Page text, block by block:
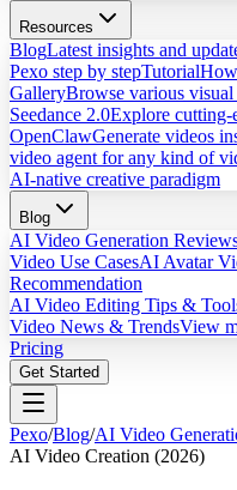
Resources
BlogLatest insights and
Pexo step by stepTutorial
GalleryBrowse various visual
Seedance 2.0Explore cutting-
OpenClawGenerate videos
video agent for any kind of
AI-native creative paradigm
Blog
AI Video Generation
Video Use CasesAI Avatar
Recommendation
AI Video Editing Tips &
Video News & TrendsView
Pricing
Get Started
Pexo/Blog/AI Video
AI Video Creation (2026)